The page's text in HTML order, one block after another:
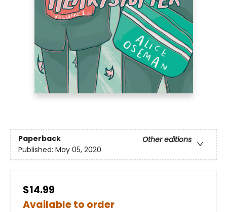
Paperback
Other editions
Published: May 05, 2020
$14.99
Available to order